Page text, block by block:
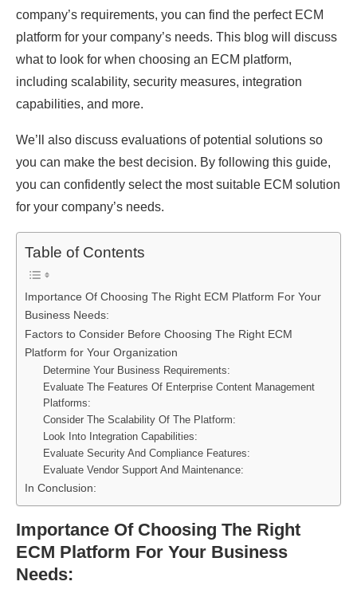
company’s requirements, you can find the perfect ECM
platform for your company’s needs. This blog will discuss
what to look for when choosing an ECM platform,
including scalability, security measures, integration
capabilities, and more.
We’ll also discuss evaluations of potential solutions so
you can make the best decision. By following this guide,
you can confidently select the most suitable ECM solution
for your company’s needs.
Table of Contents
Importance Of Choosing The Right ECM Platform For Your
Business Needs:
Factors to Consider Before Choosing The Right ECM
Platform for Your Organization
Determine Your Business Requirements:
Evaluate The Features Of Enterprise Content Management
Platforms:
Consider The Scalability Of The Platform:
Look Into Integration Capabilities:
Evaluate Security And Compliance Features:
Evaluate Vendor Support And Maintenance:
In Conclusion:
Importance Of Choosing The Right
ECM Platform For Your Business
Needs: